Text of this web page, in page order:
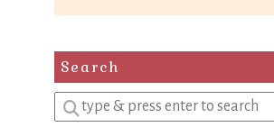
Search
Enter
a